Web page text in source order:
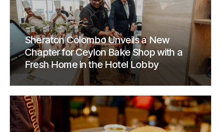
Sheraton Colombo Unveils a New
Chapter for Ceylon Bake Shop with a
Fresh Home in the Hotel Lobby